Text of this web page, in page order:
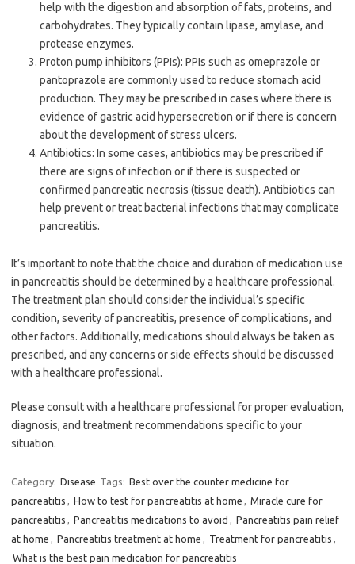
help with the digestion and absorption of fats, proteins, and
carbohydrates. They typically contain lipase, amylase, and
protease enzymes.
Proton pump inhibitors (PPIs): PPIs such as omeprazole or
pantoprazole are commonly used to reduce stomach acid
production. They may be prescribed in cases where there is
evidence of gastric acid hypersecretion or if there is concern
about the development of stress ulcers.
Antibiotics: In some cases, antibiotics may be prescribed if
there are signs of infection or if there is suspected or
confirmed pancreatic necrosis (tissue death). Antibiotics can
help prevent or treat bacterial infections that may complicate
pancreatitis.
It’s important to note that the choice and duration of medication use
in pancreatitis should be determined by a healthcare professional.
The treatment plan should consider the individual’s specific
condition, severity of pancreatitis, presence of complications, and
other factors. Additionally, medications should always be taken as
prescribed, and any concerns or side effects should be discussed
with a healthcare professional.
Please consult with a healthcare professional for proper evaluation,
diagnosis, and treatment recommendations specific to your
situation.
Category: Disease Tags: Best over the counter medicine for
pancreatitis , How to test for pancreatitis at home , Miracle cure for
pancreatitis , Pancreatitis medications to avoid , Pancreatitis pain relief
at home , Pancreatitis treatment at home , Treatment for pancreatitis ,
What is the best pain medication for pancreatitis